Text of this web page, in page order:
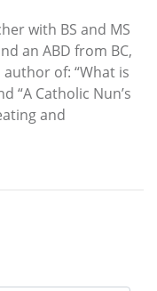
with BS and MS
an ABD from BC,
of: “What is
“A Catholic Nun’s
and